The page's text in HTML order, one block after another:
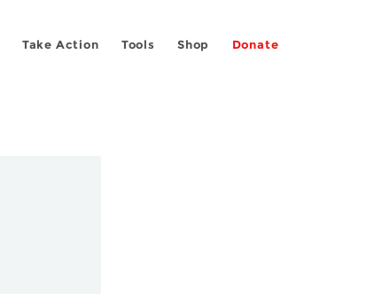
Take Action Tools Shop Donate